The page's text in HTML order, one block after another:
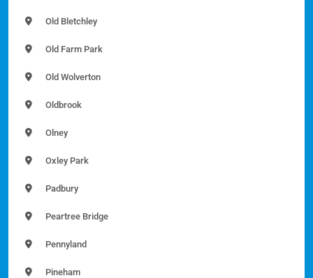
Old Bletchley
Old Farm Park
Old Wolverton
Oldbrook
Olney
Oxley Park
Padbury
Peartree Bridge
Pennyland
Pineham